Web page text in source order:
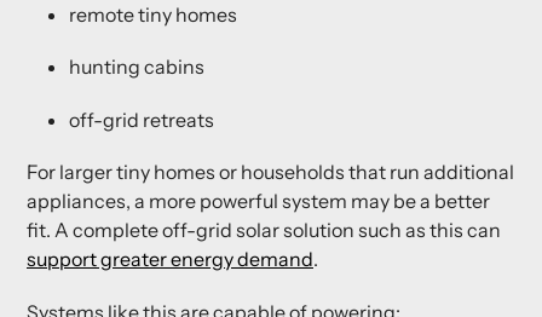
remote tiny homes
hunting cabins
off-grid retreats
For larger tiny homes or households that run additional
appliances, a more powerful system may be a better
fit. A complete off-grid solar solution such as this can
support greater energy demand.
Systems like this are capable of powering: